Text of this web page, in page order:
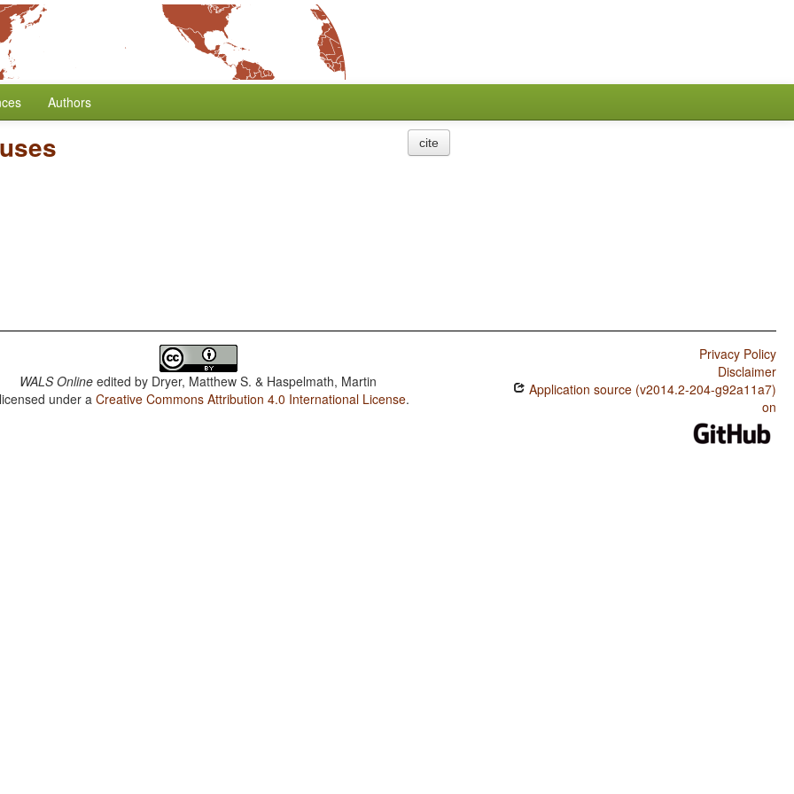
Authors
cite
WALS Online edited by Dryer, Matthew S. & Haspelmath, Martin
under aCreative Commons Attribution 4.0 International License.
Privacy Policy
Disclaimer
Application source (v2014.2-204-g92a11a7)
on